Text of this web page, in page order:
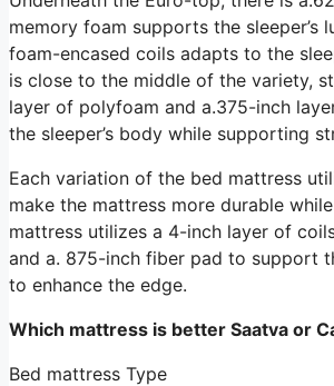
memory foam supports the
foam-encased coils adapts to the
is close to the middle of the variety,
layer of polyfoam and a.375-inch
the sleeper’s body while supporting
Each variation of the bed mattress
make the mattress more durable
mattress utilizes a 4-inch layer of
and a. 875-inch fiber pad to support
to enhance the edge.
Which mattress is better Saatva or
Bed mattress Type